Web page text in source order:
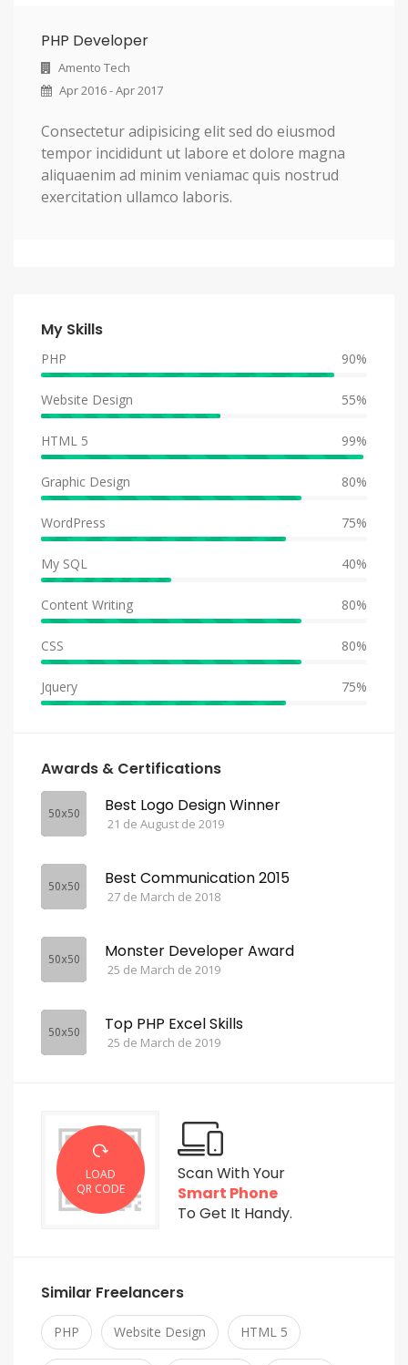
PHP Developer
Amento Tech
Apr 2016 - Apr 2017
Consectetur adipisicing elit sed do eiusmod
tempor incididunt ut labore et dolore magna
aliquaenim ad minim veniamac quis nostrud
exercitation ullamco laboris.
My Skills
PHP 90%
Website Design 55%
HTML 5 99%
Graphic Design 80%
WordPress 75%
My SQL 40%
Content Writing 80%
CSS 80%
Jquery 75%
Awards & Certifications
Best Logo Design Winner
21 de August de 2019
Best Communication 2015
27 de March de 2018
Monster Developer Award
25 de March de 2019
Top PHP Excel Skills
25 de March de 2019
LOAD
QR CODE
Scan With Your
Smart Phone
To Get It Handy.
Similar Freelancers
PHP Website Design HTML 5